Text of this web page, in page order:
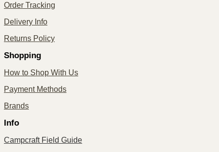
Order Tracking
Delivery Info
Returns Policy
Shopping
How to Shop With Us
Payment Methods
Brands
Info
Campcraft Field Guide